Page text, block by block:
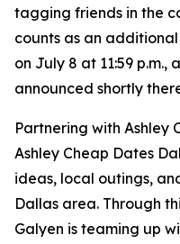
tagging friends in the
counts as an
on July 8 at 11:59 p.m.,
announced shortly
Partnering with Ashley
Ashley Cheap Dates
ideas, local outings,
Dallas area. Through
Galyen is teaming up